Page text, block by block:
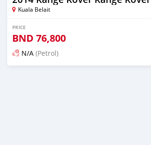
Kuala Belait
PRICE
BND 76,800
N/A (Petrol)